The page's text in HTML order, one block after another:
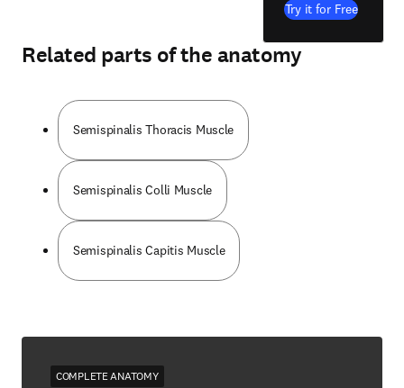
Try it for Free
Related parts of the anatomy
Semispinalis Thoracis Muscle
Semispinalis Colli Muscle
Semispinalis Capitis Muscle
COMPLETE ANATOMY